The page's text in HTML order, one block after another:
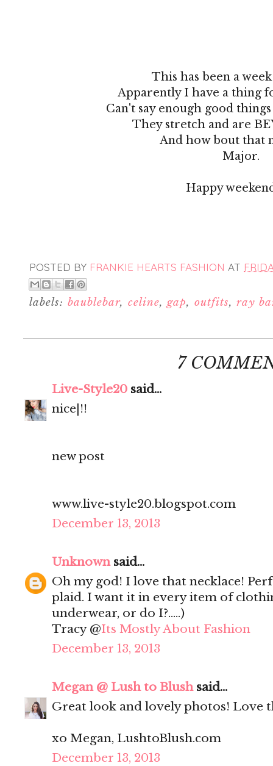
This has been a
Apparently I have a thing
Can't say enough good
They stretch and are
And how bout that
Major.
Happy
POSTED BY FRANKIE HEARTS FASHION AT
labels: baublebar, celine,gap, outfits,ray
7
Live-Style20 said...
nice|!!
new post
www.live-style20.blogspot.com
December 13, 2013
Unknownsaid...
Oh my god! I love that necklace!
plaid. I want it in every item of
underwear, or do I?.....)
Tracy @Its Mostly About Fashion
December 13, 2013
Megan @ Lush to Blushsaid...
Great look and lovely photos! Love
xo Megan, LushtoBlush.com
December 13, 2013